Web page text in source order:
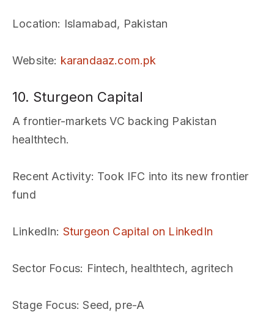
Location: Islamabad, Pakistan
Website: karandaaz.com.pk
10. Sturgeon Capital
A frontier-markets VC backing Pakistan
healthtech.
Recent Activity: Took IFC into its new frontier
fund
LinkedIn: Sturgeon Capital on LinkedIn
Sector Focus: Fintech, healthtech, agritech
Stage Focus: Seed, pre-A